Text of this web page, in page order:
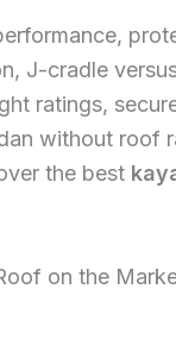
J-cradle
ratings,
without roof
the best
on the